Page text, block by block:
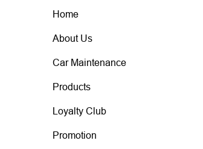
Home
About Us
Car Maintenance
Products
Loyalty Club
Promotion